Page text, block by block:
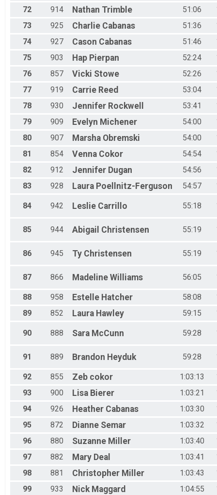
72 914 Nathan Trimble 51:06
73
925 Charlie Cabanas 51:36
74
927 Cason Cabanas 51:46
75
903 Hap Pierpan 52:24
76
857 Vicki Stowe 52:26
77
919 Carrie Reed 53:04
78
930 Jennifer Rockwell 53:41
79
909 Evelyn Michener 54:00
80
907 Marsha Obremski 54:00
81
854 Venna Cokor 54:54
82
912 Jennifer Dugan 54:56
83
928 Laura Poellnitz-Ferguson 54:57
84 942 Leslie Carrillo 55:18
85 944 Abigail Christensen 55:19
86 945 Ty Christensen 55:19
87 866 Madeline Williams 56:05
88 958 Estelle Hatcher 58:08
89
852 Laura Hawley 59:15
90 888 Sara McCunn 59:28
91 889 Brandon Heyduk 59:28
92 855 Zeb cokor 1:03:13
93
900 Lisa Bierer 1:03:21
94
926 Heather Cabanas 1:03:30
95
872 Dianne Semar 1:03:32
96
880 Suzanne Miller 1:03:40
97
882 Mary Deal 1:03:41
98
881 Christopher Miller 1:03:43
99
933 Nick Maggard 1:04:55